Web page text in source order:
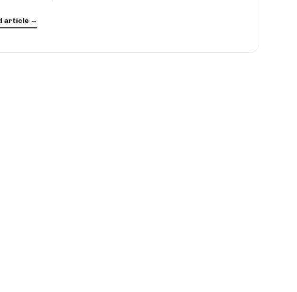
article →